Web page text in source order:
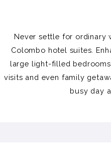
Never settle for ordinary
Colombo hotel suites.
large light-filled
visits and even family
busy day